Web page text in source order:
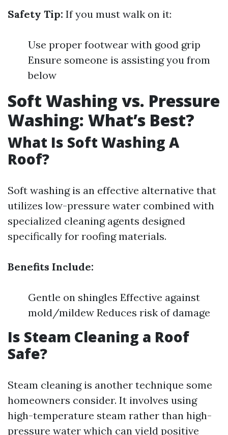
Safety Tip: If you must walk on it:
Use proper footwear with good grip
Ensure someone is assisting you from
below
Soft Washing vs. Pressure
Washing: What’s Best?
What Is Soft Washing A
Roof?
Soft washing is an effective alternative that
utilizes low-pressure water combined with
specialized cleaning agents designed
specifically for roofing materials.
Benefits Include:
Gentle on shingles Effective against
mold/mildew Reduces risk of damage
Is Steam Cleaning a Roof
Safe?
Steam cleaning is another technique some
homeowners consider. It involves using
high-temperature steam rather than high-
pressure water which can yield positive